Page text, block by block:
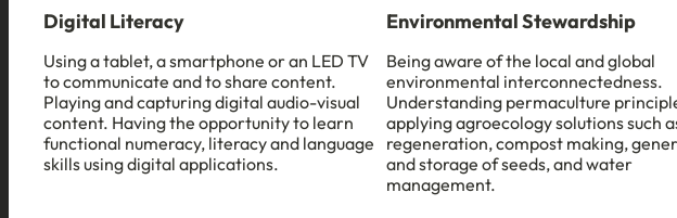
Digital Literacy
Using a tablet, a smartphone or an LED TV
to communicate and to share content.
Playing and capturing digital audio-visual
content. Having the opportunity to learn
functional numeracy, literacy and language
skills using digital applications.
Environmental Stewardship
Being aware of the local and global
environmental interconnectedness.
Understanding permaculture
applying agroecology solutions such
regeneration, compost making,
and storage of seeds, and water
management.